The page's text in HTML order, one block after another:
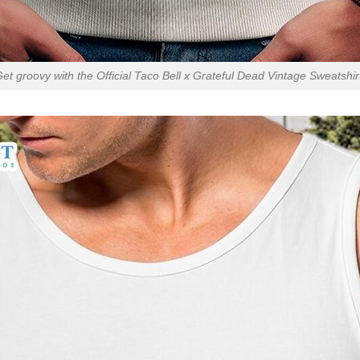
groovy with the Official Taco Bell x Grateful Dead Vintage